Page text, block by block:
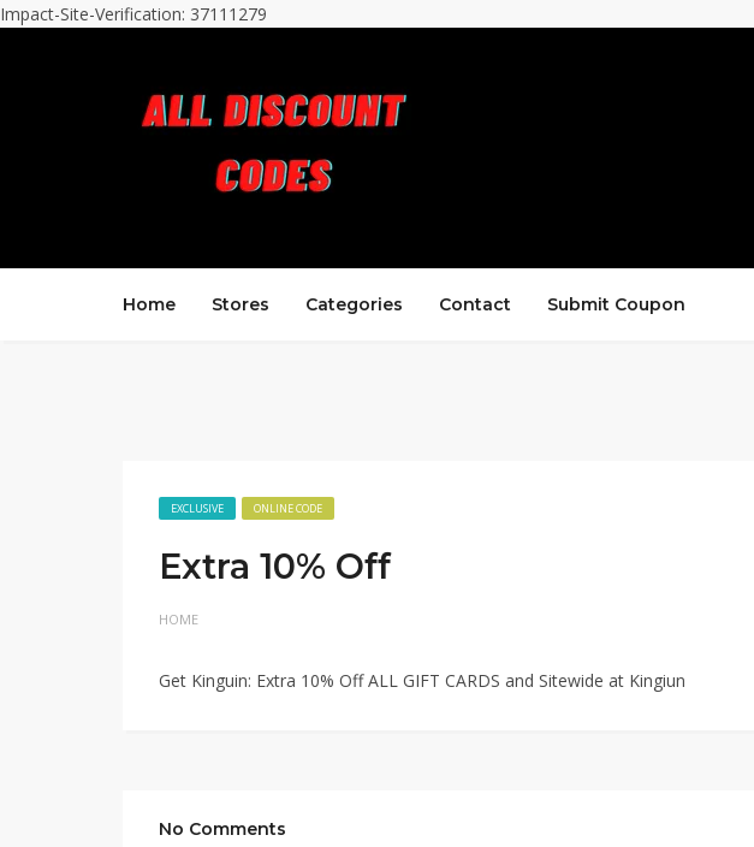
Impact-Site-Verification: 37111279
Home Stores Categories Contact Submit Coupon
EXCLUSIVE ONLINE CODE
Extra 10% Off
HOME
Get Kinguin: Extra 10% Off ALL GIFT CARDS and Sitewide at Kingiun
No Comments